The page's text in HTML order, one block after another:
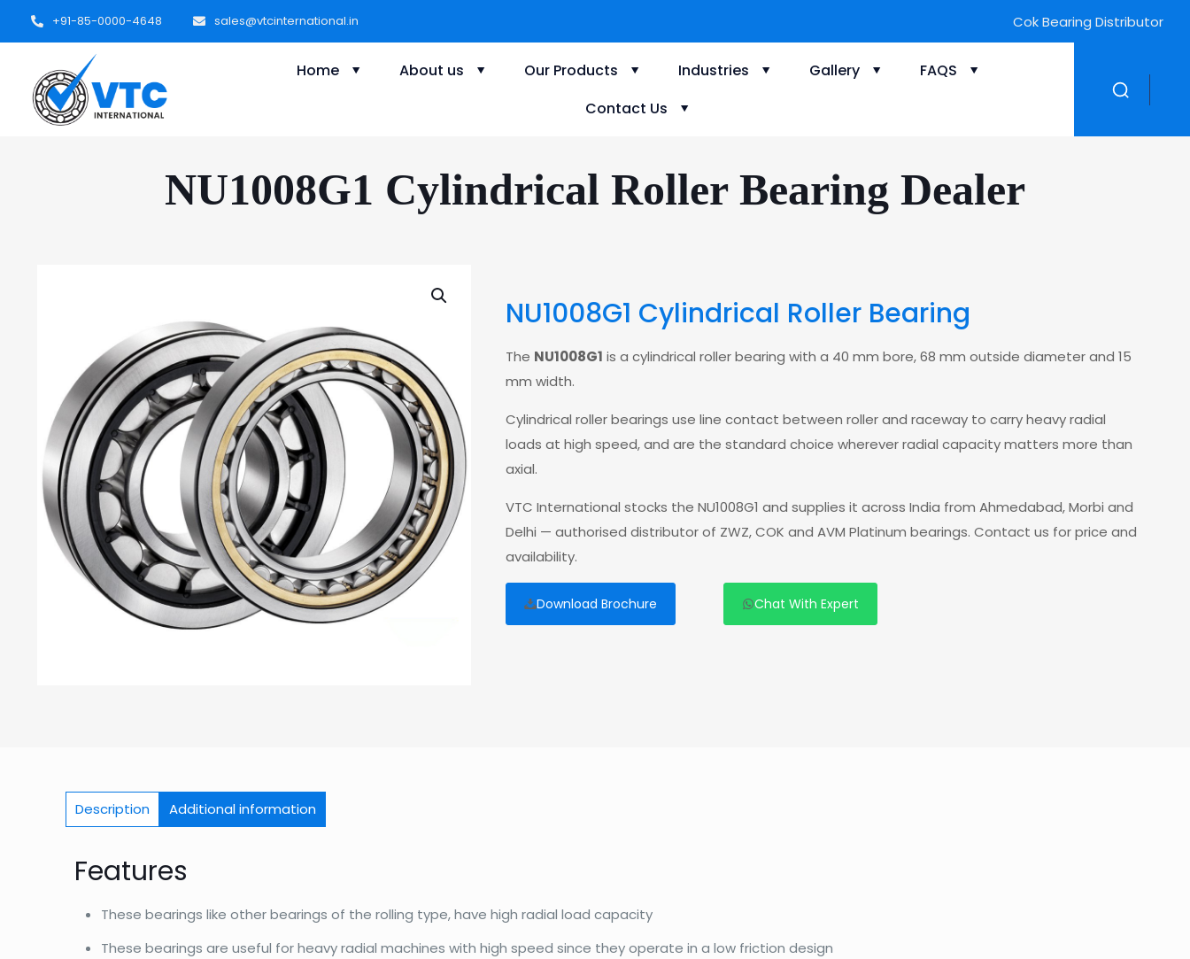
+91-85-0000-4648 sales@vtcinternational.in Cok Bearing Distributor
Home About us Our Products Industries Gallery
FAQS
Contact Us
NU1008G1 Cylindrical Roller Bearing Dealer
NU1008G1 Cylindrical Roller Bearing
The NU1008G1 is a cylindrical roller bearing with a 40 mm bore, 68 mm outside diameter and 15
mm width.
Cylindrical roller bearings use line contact between roller and raceway to carry heavy radial
loads at high speed, and are the standard choice wherever radial capacity matters more than
axial.
VTC International stocks the NU1008G1 and supplies it across India from Ahmedabad, Morbi and
Delhi — authorised distributor of ZWZ, COK and AVM Platinum bearings. Contact us for price and
availability.
Download Brochure Chat With Expert
Description Additional information
Features
These bearings like other bearings of the rolling type, have high radial load capacity
These bearings are useful for heavy radial machines with high speed since they operate in a low friction design